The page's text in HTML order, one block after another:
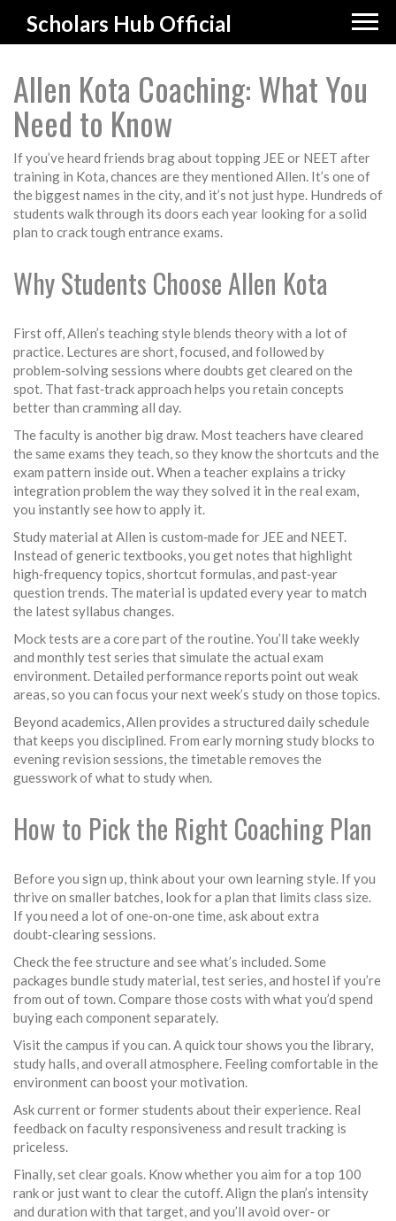
Scholars Hub Official
Allen Kota Coaching: What You
Need to Know
If you’ve heard friends brag about topping JEE or NEET after
training in Kota, chances are they mentioned Allen. It’s one of
the biggest names in the city, and it’s not just hype. Hundreds of
students walk through its doors each year looking for a solid
plan to crack tough entrance exams.
Why Students Choose Allen Kota
First off, Allen’s teaching style blends theory with a lot of
practice. Lectures are short, focused, and followed by
problem‑solving sessions where doubts get cleared on the
spot. That fast‑track approach helps you retain concepts
better than cramming all day.
The faculty is another big draw. Most teachers have cleared
the same exams they teach, so they know the shortcuts and the
exam pattern inside out. When a teacher explains a tricky
integration problem the way they solved it in the real exam,
you instantly see how to apply it.
Study material at Allen is custom‑made for JEE and NEET.
Instead of generic textbooks, you get notes that highlight
high‑frequency topics, shortcut formulas, and past‑year
question trends. The material is updated every year to match
the latest syllabus changes.
Mock tests are a core part of the routine. You’ll take weekly
and monthly test series that simulate the actual exam
environment. Detailed performance reports point out weak
areas, so you can focus your next week’s study on those topics.
Beyond academics, Allen provides a structured daily schedule
that keeps you disciplined. From early morning study blocks to
evening revision sessions, the timetable removes the
guesswork of what to study when.
How to Pick the Right Coaching Plan
Before you sign up, think about your own learning style. If you
thrive on smaller batches, look for a plan that limits class size.
If you need a lot of one‑on‑one time, ask about extra
doubt‑clearing sessions.
Check the fee structure and see what’s included. Some
packages bundle study material, test series, and hostel if you’re
from out of town. Compare those costs with what you’d spend
buying each component separately.
Visit the campus if you can. A quick tour shows you the library,
study halls, and overall atmosphere. Feeling comfortable in the
environment can boost your motivation.
Ask current or former students about their experience. Real
feedback on faculty responsiveness and result tracking is
priceless.
Finally, set clear goals. Know whether you aim for a top 100
rank or just want to clear the cutoff. Align the plan’s intensity
and duration with that target, and you’ll avoid over‑ or